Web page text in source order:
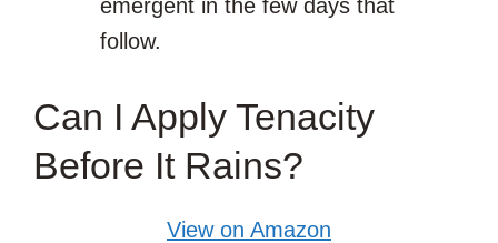
emergent in the few days that
follow.
Can I Apply Tenacity
Before It Rains?
View on Amazon